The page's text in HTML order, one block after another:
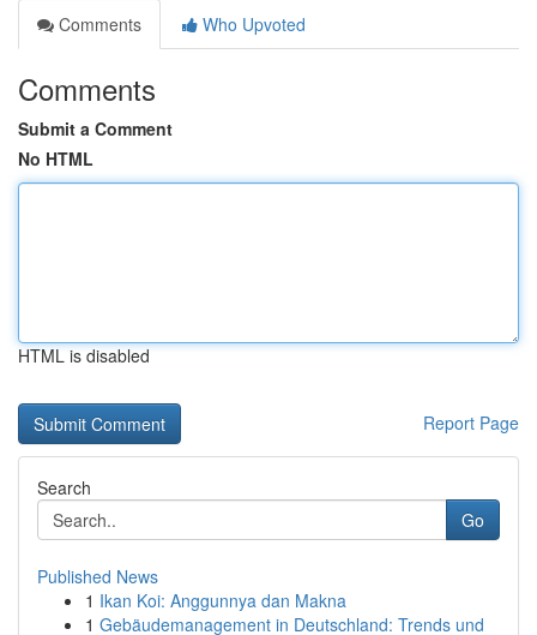
Comments
Who Upvoted
Comments
Submit a Comment
No HTML
HTML is disabled
Report Page
Search
Go
Published News
1 Ikan Koi: Anggunnya dan Makna
1 Gebäudemanagement in Deutschland: Trends und